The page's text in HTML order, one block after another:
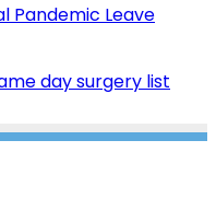
Pandemic Leave
day surgery list